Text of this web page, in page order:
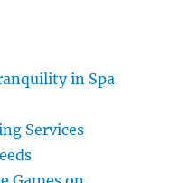
in Spa
Services